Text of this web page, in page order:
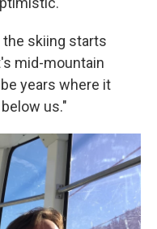
the skiing starts
mid-mountain
years where it
us."